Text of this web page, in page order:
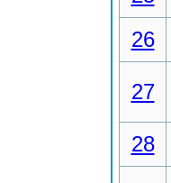
26
27
28